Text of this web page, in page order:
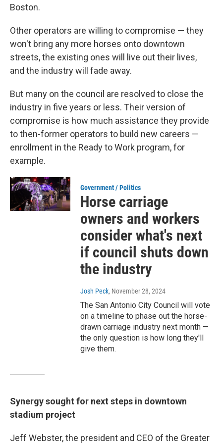
Boston.
Other operators are willing to compromise — they
won't bring any more horses onto downtown
streets, the existing ones will live out their lives,
and the industry will fade away.
But many on the council are resolved to close the
industry in five years or less. Their version of
compromise is how much assistance they provide
to then-former operators to build new careers —
enrollment in the Ready to Work program, for
example.
Government / Politics
Horse carriage
owners and workers
consider what's next
if council shuts down
the industry
Josh Peck, November 28, 2024
The San Antonio City Council will vote
on a timeline to phase out the horse-
drawn carriage industry next month —
the only question is how long they'll
give them.
Synergy sought for next steps in downtown
stadium project
Jeff Webster, the president and CEO of the Greater